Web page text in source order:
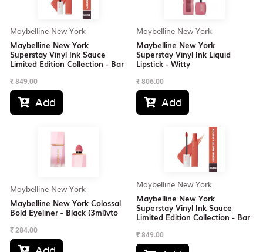
Maybelline New York
Maybelline New York
Superstay Vinyl Ink Sauce
Limited Edition Collection - Bar
₹ 849.00
Add
Maybelline New York
Maybelline New York
Superstay Vinyl Ink Liquid
Lipstick - Witty
₹ 806.00
Add
Maybelline New York
Maybelline New York Colossal
Bold Eyeliner - Black (3ml)vto
₹ 284.00
Maybelline New York
Maybelline New York
Superstay Vinyl Ink Sauce
Limited Edition Collection - Bar
₹ 849.00